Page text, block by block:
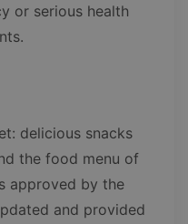
or serious health
delicious snacks
the food menu of
approved by the
and provided